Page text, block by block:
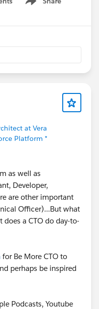
Show menu
at Vera
Platform *
as well as
Developer,
are other important
Officer)...But what
a CTO do day-to-
for Be More CTO to
perhaps be inspired
Podcasts, Youtube